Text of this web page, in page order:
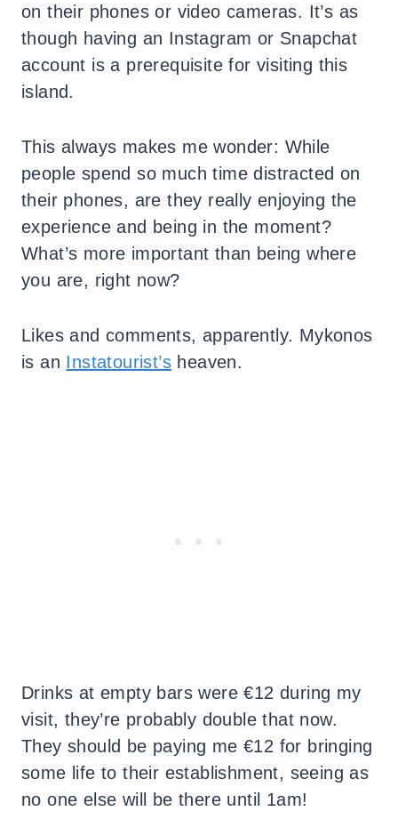
on their phones or video cameras. It’s as
though having an Instagram or Snapchat
account is a prerequisite for visiting this
island.
This always makes me wonder: While
people spend so much time distracted on
their phones, are they really enjoying the
experience and being in the moment?
What’s more important than being where
you are, right now?
Likes and comments, apparently. Mykonos
is an Instatourist’s heaven.
Drinks at empty bars were €12 during my
visit, they’re probably double that now.
They should be paying me €12 for bringing
some life to their establishment, seeing as
no one else will be there until 1am!